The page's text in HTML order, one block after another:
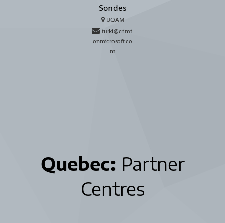
Sondes
UQAM
turki@crimt.
onmicrosoft.co
m
Quebec: Partner
Centres